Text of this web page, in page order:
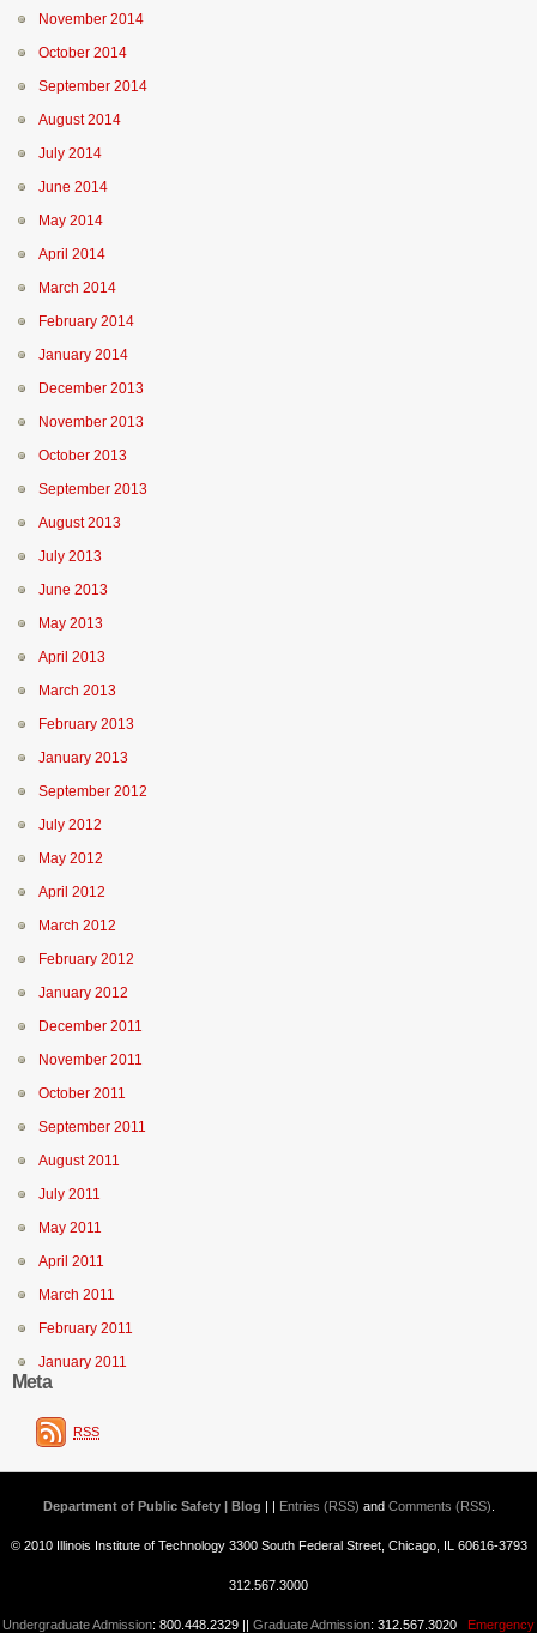
November 2014
October 2014
September 2014
August 2014
July 2014
June 2014
May 2014
April 2014
March 2014
February 2014
January 2014
December 2013
November 2013
October 2013
September 2013
August 2013
July 2013
June 2013
May 2013
April 2013
March 2013
February 2013
January 2013
September 2012
July 2012
May 2012
April 2012
March 2012
February 2012
January 2012
December 2011
November 2011
October 2011
September 2011
August 2011
July 2011
May 2011
April 2011
March 2011
February 2011
January 2011
Meta
RSS
Department of Public Safety | Blog | | Entries (RSS) and Comments (RSS)
© 2010 Illinois Institute of Technology 3300 South Federal Street, Chicago, IL 60616-3793
312.567.3000
Undergraduate Admission: 800.448.2329 || Graduate Admission: 312.567.3020 Emergency